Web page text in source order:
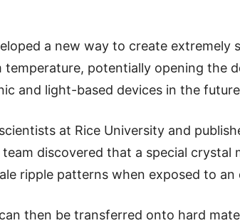
a new way to create extremely
temperature, potentially opening the
and light-based devices in the
at Rice University and
team discovered that a special crystal
ripple patterns when exposed to an
then be transferred onto hard